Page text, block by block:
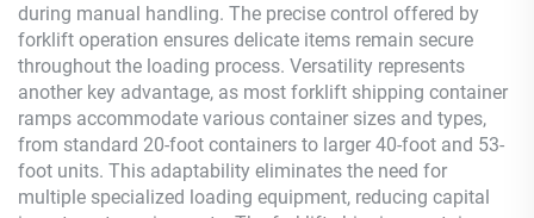
during manual handling. The precise control offered by
forklift operation ensures delicate items remain secure
throughout the loading process. Versatility represents
another key advantage, as most forklift shipping container
ramps accommodate various container sizes and types,
from standard 20-foot containers to larger 40-foot and 53-
foot units. This adaptability eliminates the need for
multiple specialized loading equipment, reducing capital